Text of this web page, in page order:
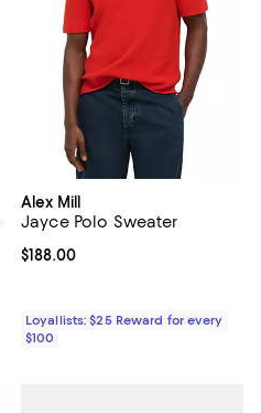
Alex Mill
Jayce Polo Sweater
Current price $188.00; ;
$188.00
Loyallists: $25 Reward for every
$100